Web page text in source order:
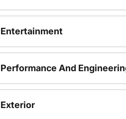
Entertainment
Performance And
Exterior